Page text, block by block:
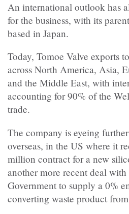
An international outlook has
for the business, with its
based in Japan.
Today, Tomoe Valve exports
across North America, Asia,
and the Middle East, with
accounting for 90% of the
trade.
The company is eyeing
overseas, in the US where it
million contract for a new
another more recent deal with
Government to supply a 0%
converting waste product